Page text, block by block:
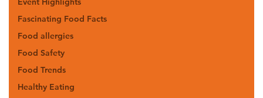
Fascinating Food Facts
Food allergies
Food Safety
Food Trends
Healthy Eating